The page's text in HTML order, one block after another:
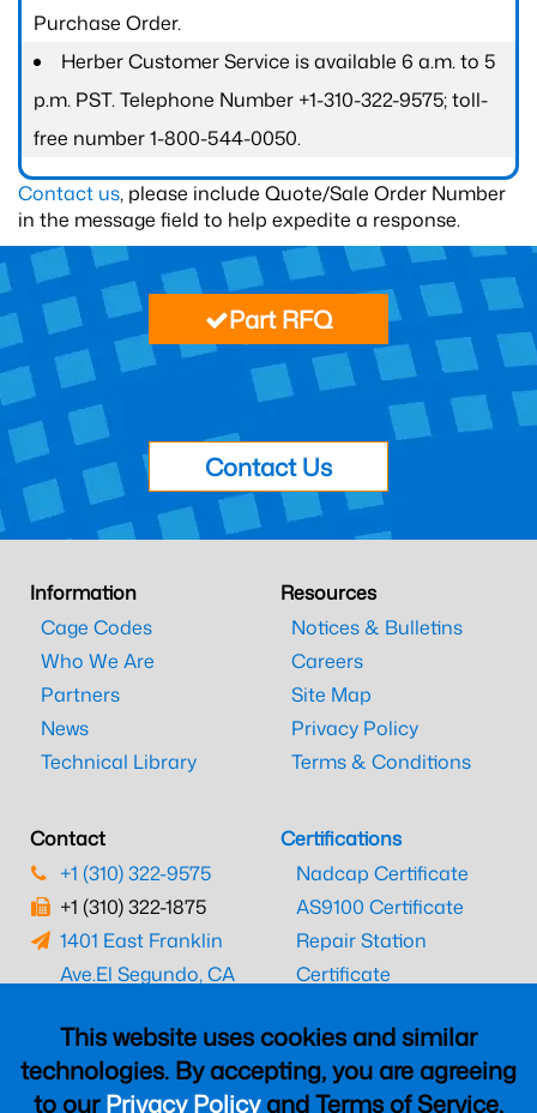
Purchase Order.
Herber Customer Service is available 6 a.m. to 5
p.m. PST. Telephone Number +1-310-322-9575; toll-
free number 1-800-544-0050.
Contact us, please include Quote/Sale Order Number
in the message field to help expedite a response.
This website uses cookies and similar
technologies. By accepting, you are agreeing
to ourPrivacy Policyand Terms of Service,
Part RFQ
Contact Us
Information
Cage Codes
Who We Are
Partners
News
Technical Library
Resources
Notices & Bulletins
Careers
Site Map
Privacy Policy
Terms & Conditions
Contact
+1 (310) 322-9575
+1 (310) 322-1875
1401 East Franklin
Ave.El Segundo, CA
Certifications
Nadcap Certificate
AS9100 Certificate
Repair Station
Certificate
CAAC Certificate
UK CAA Certificate